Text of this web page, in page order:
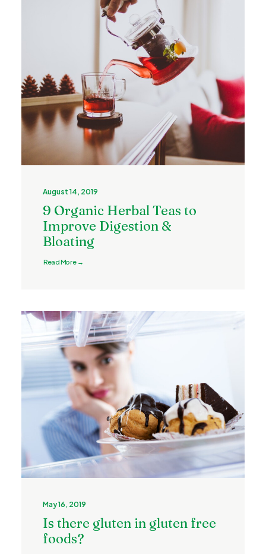
August 14, 2019
9 Organic Herbal Teas to
Improve Digestion &
Bloating
Read More →
May 16, 2019
Is there gluten in gluten free
foods?